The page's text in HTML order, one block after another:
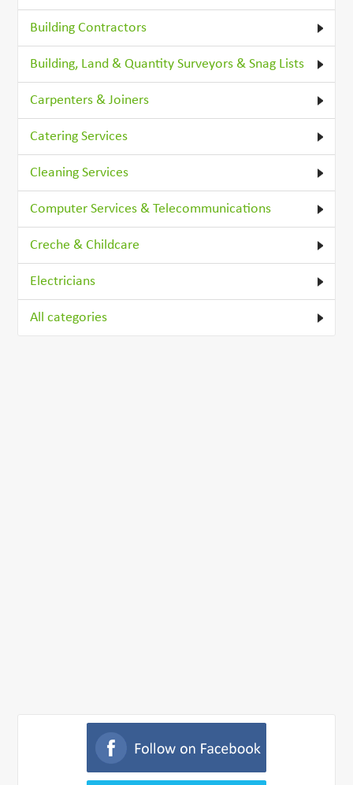
Building Contractors
Building, Land & Quantity Surveyors & Snag Lists
Carpenters & Joiners
Catering Services
Cleaning Services
Computer Services & Telecommunications
Creche & Childcare
Electricians
All categories